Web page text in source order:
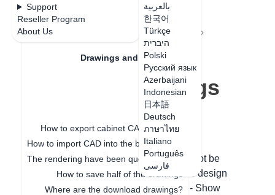
Support
Reseller Program
About Us
بالعربية
한국어
Türkçe
היברית
Polski
Русский язык
Azerbaijani
Indonesian
日本語
Deutsch
ภาษาไทย
Italiano
Português
فارسی
Feature Updates
Drawings and Quotation
Quotation
Drawings
How to export cabinet CAD drawings
The rendering have been queuing up for a long time
How to save half of the drawings
Where are the download drawings?
All Drawings and Quotation
Drawings
How to delete imported drawings
How to delete
imported drawings
Hello, the imported floorplan image cannot be
deleted. You can click the toolbar on the design
interface - Display - Imported floorplan - Show